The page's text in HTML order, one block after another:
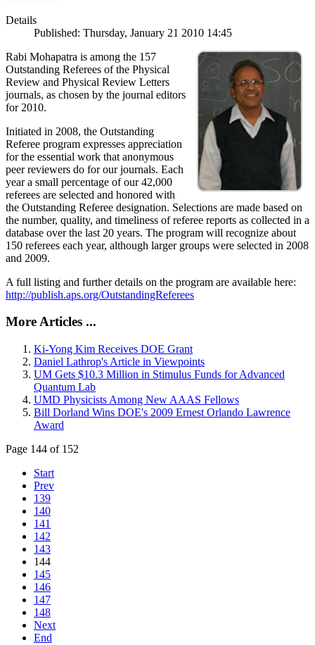
Details
Published: Thursday, January 21 2010 14:45
Rabi Mohapatra is among the 157
Outstanding Referees of the Physical
Review and Physical Review Letters
journals, as chosen by the journal editors
for 2010.
Initiated in 2008, the Outstanding
Referee program expresses appreciation
for the essential work that anonymous
peer reviewers do for our journals. Each
year a small percentage of our 42,000
referees are selected and honored with
the Outstanding Referee designation. Selections are made based on
the number, quality, and timeliness of referee reports as collected in a
database over the last 20 years. The program will recognize about
150 referees each year, although larger groups were selected in 2008
and 2009.
A full listing and further details on the program are available here:
http://publish.aps.org/OutstandingReferees
More Articles ...
Ki-Yong Kim Receives DOE Grant
Daniel Lathrop's Article in Viewpoints
UM Gets $10.3 Million in Stimulus Funds for Advanced
Quantum Lab
UMD Physicists Among New AAAS Fellows
Bill Dorland Wins DOE's 2009 Ernest Orlando Lawrence
Award
Page 144 of 152
Start
Prev
139
140
141
142
143
144
145
146
147
148
Next
End